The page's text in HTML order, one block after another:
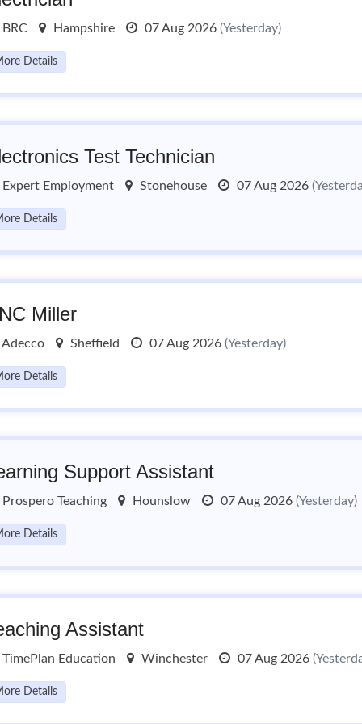
BRC Hampshire 07 Aug 2026 (Yesterday)
Details
Test Technician
Expert Employment Stonehouse 07 Aug 2026
Details
Miller
Adecco Sheffield 07 Aug 2026 (Yesterday)
Details
Support Assistant
Prospero Teaching Hounslow 07 Aug 2026 (Yesterday)
Details
Assistant
TimePlan Education Winchester 07 Aug 2026
Details